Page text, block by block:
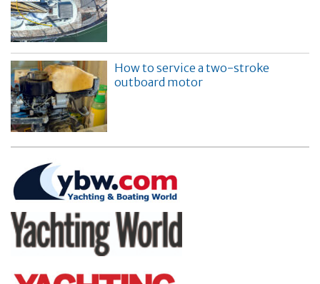
How to service a two-stroke
outboard motor